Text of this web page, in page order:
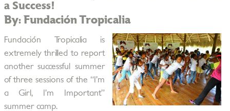
a Success!
By: Fundación Tropicalia
Fundación Tropicalia is
extremely thrilled to report
another successful summer
of three sessions of the “I’m
a Girl, I’m Important”
summer camp.